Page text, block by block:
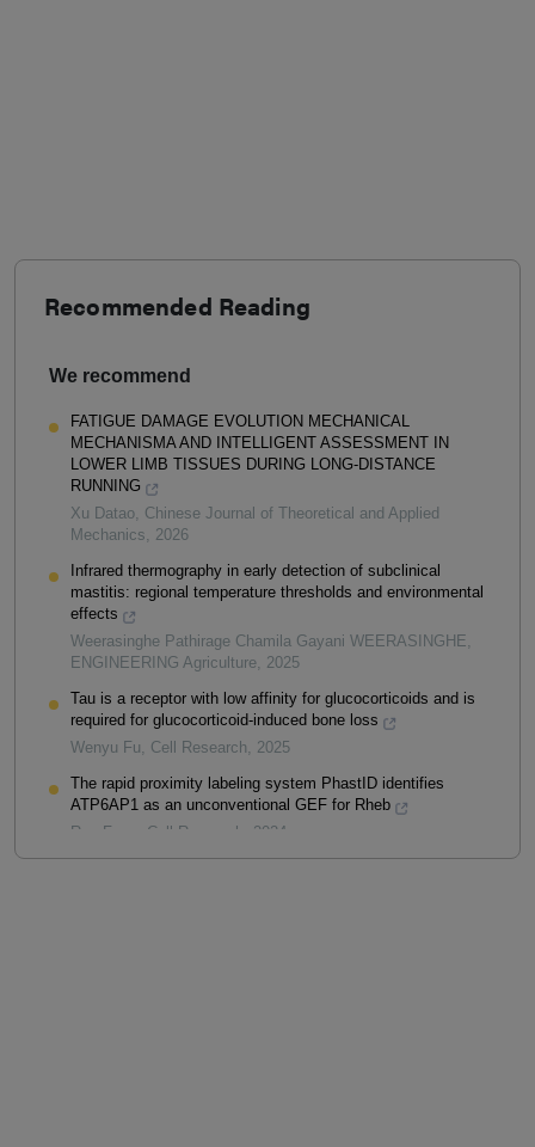
Recommended Reading
We recommend
FATIGUE DAMAGE EVOLUTION MECHANICAL
MECHANISMA AND INTELLIGENT ASSESSMENT IN
LOWER LIMB TISSUES DURING LONG-DISTANCE
RUNNING
Xu Datao Chinese Journal of Theoretical and Applied
Mechanics
2026
Infrared thermography in early detection of subclinical
mastitis: regional temperature thresholds and environmental
effects
Weerasinghe Pathirage Chamila Gayani WEERASINGHE
ENGINEERING Agriculture 2025
Tau is a receptor with low affinity for glucocorticoids and is
required for glucocorticoid-induced bone loss
Wenyu Fu
Cell Research
2025
The rapid proximity labeling system PhastID identifies
ATP6AP1 as an unconventional GEF for Rheb
Ran Feng
Cell Research 2024